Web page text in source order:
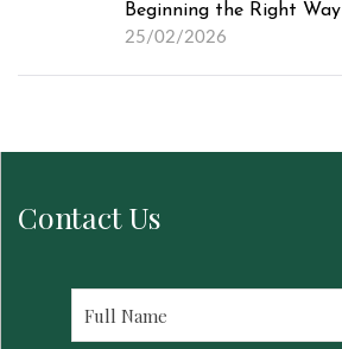
Beginning the Right Way
25/02/2026
Contact Us